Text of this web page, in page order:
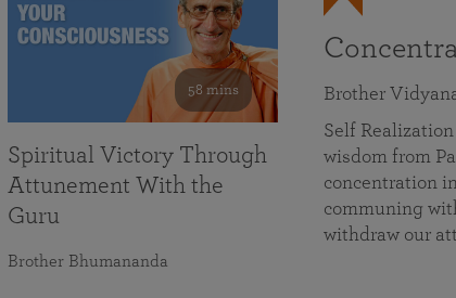
Brother
Self
wisdom from
concentration
communing
withdraw our
58 mins
Spiritual Victory Through
Attunement With the
Guru
Brother Bhumananda